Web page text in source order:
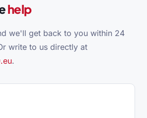
help
we'll get back to you within 24
write to us directly at
.